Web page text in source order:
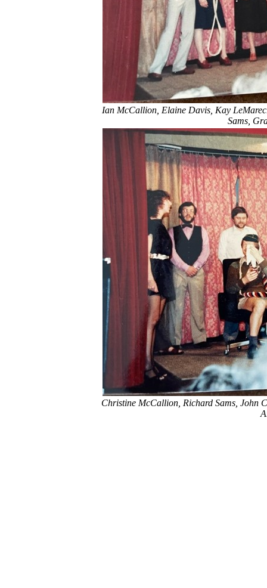
Ian McCallion, Elaine Davis, Kay
Sams,
Christine McCallion, Richard Sams, John